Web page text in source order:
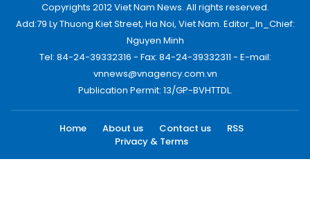
Copyrights 2012 Viet Nam News. All rights reserved.
Add:79 Ly Thuong Kiet Street, Ha Noi, Viet Nam. Editor_In_Chief:
Nguyen Minh
Tel: 84-24-39332316 - Fax: 84-24-39332311 - E-mail:
vnnews@vnagency.com.vn
Publication Permit: 13/GP-BVHTTDL.
Home About us Contact us
RSS
Privacy & Terms